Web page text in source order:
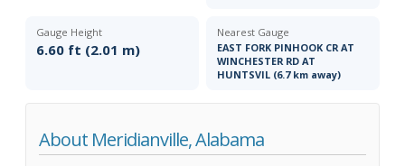
Gauge Height
6.60 ft (2.01 m)
Nearest Gauge
EAST FORK PINHOOK CR AT
WINCHESTER RD AT
HUNTSVIL (6.7 km away)
About Meridianville, Alabama